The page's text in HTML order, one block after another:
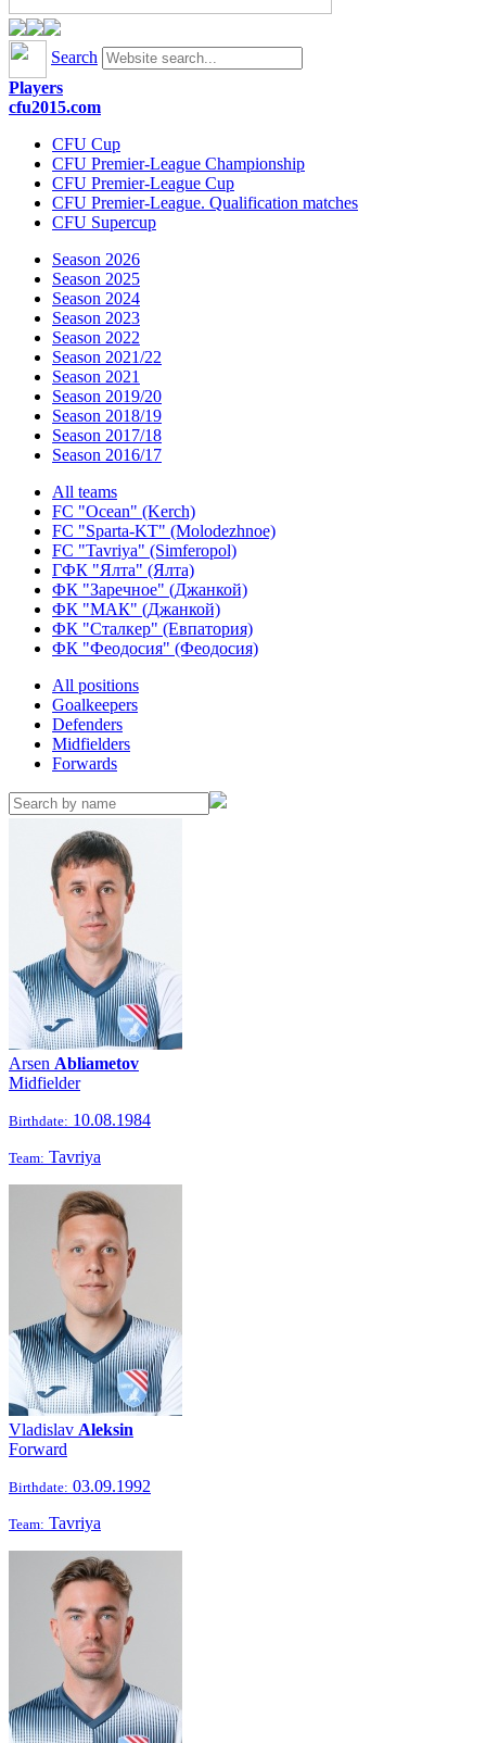
Search
Players
cfu2015.com
CFU Cup
CFU Premier-League Championship
CFU Premier-League Cup
CFU Premier-League. Qualification matches
CFU Supercup
Season 2026
Season 2025
Season 2024
Season 2023
Season 2022
Season 2021/22
Season 2021
Season 2019/20
Season 2018/19
Season 2017/18
Season 2016/17
All teams
FC "Ocean" (Kerch)
FC "Sparta-KT" (Molodezhnoe)
FC "Tavriya" (Simferopol)
ГФК "Ялта" (Ялта)
ФК "Заречное" (Джанкой)
ФК "МАК" (Джанкой)
ФК "Сталкер" (Евпатория)
ФК "Феодосия" (Феодосия)
All positions
Goalkeepers
Defenders
Midfielders
Forwards
Arsen Abliametov
Midfielder
Birthdate: 10.08.1984
Team: Tavriya
Vladislav Aleksin
Forward
Birthdate: 03.09.1992
Team: Tavriya